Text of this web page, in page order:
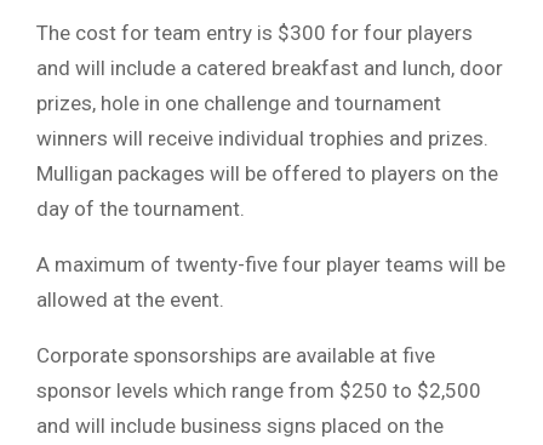
The cost for team entry is $300 for four players
and will include a catered breakfast and lunch, door
prizes, hole in one challenge and tournament
winners will receive individual trophies and prizes.
Mulligan packages will be offered to players on the
day of the tournament.
A maximum of twenty-five four player teams will be
allowed at the event.
Corporate sponsorships are available at five
sponsor levels which range from $250 to $2,500
and will include business signs placed on the